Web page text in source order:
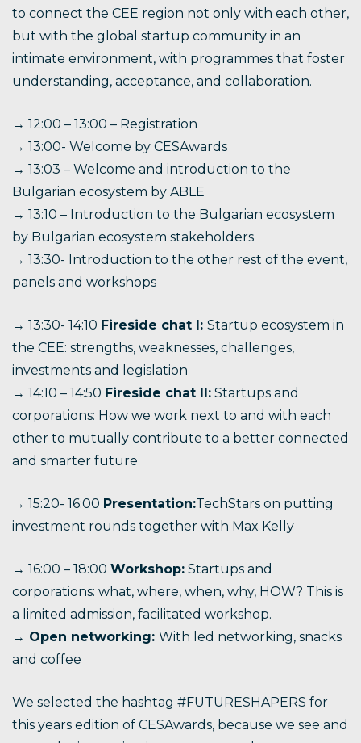
to connect the CEE region not only with each other,
but with the global startup community in an
intimate environment, with programmes that foster
understanding, acceptance, and collaboration.
→ 12:00 – 13:00 – Registration
→ 13:00- Welcome by CESAwards
→ 13:03 – Welcome and introduction to the
Bulgarian ecosystem by ABLE
→ 13:10 – Introduction to the Bulgarian ecosystem
by Bulgarian ecosystem stakeholders
→ 13:30- Introduction to the other rest of the event,
panels and workshops
→ 13:30- 14:10 Fireside chat I: Startup ecosystem in
the CEE: strengths, weaknesses, challenges,
investments and legislation
→ 14:10 – 14:50 Fireside chat II: Startups and
corporations: How we work next to and with each
other to mutually contribute to a better connected
and smarter future
→ 15:20- 16:00 Presentation:TechStars on putting
investment rounds together with Max Kelly
→ 16:00 – 18:00 Workshop: Startups and
corporations: what, where, when, why, HOW? This is
a limited admission, facilitated workshop.
→ Open networking: With led networking, snacks
and coffee
We selected the hashtag #FUTURESHAPERS for
this years edition of CESAwards, because we see and